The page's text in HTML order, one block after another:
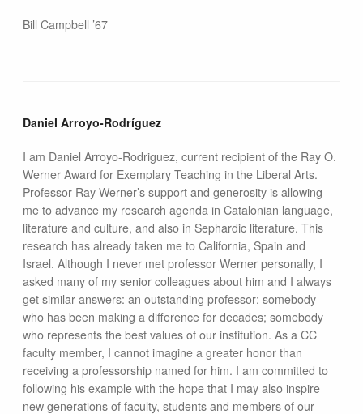
Bill Campbell ’67
Daniel Arroyo-Rodríguez
I am Daniel Arroyo-Rodriguez, current recipient of the Ray O.
Werner Award for Exemplary Teaching in the Liberal Arts.
Professor Ray Werner’s support and generosity is allowing
me to advance my research agenda in Catalonian language,
literature and culture, and also in Sephardic literature. This
research has already taken me to California, Spain and
Israel. Although I never met professor Werner personally, I
asked many of my senior colleagues about him and I always
get similar answers: an outstanding professor; somebody
who has been making a difference for decades; somebody
who represents the best values of our institution. As a CC
faculty member, I cannot imagine a greater honor than
receiving a professorship named for him. I am committed to
following his example with the hope that I may also inspire
new generations of faculty, students and members of our